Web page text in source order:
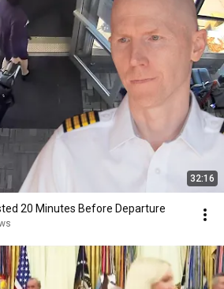
32:16
20 Minutes Before Departure